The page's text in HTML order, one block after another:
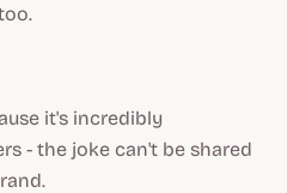
it's incredibly
- the joke can't be shared